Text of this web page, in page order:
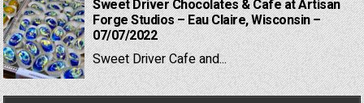
Sweet Driver Chocolates & Cafe at Artisan
Forge Studios – Eau Claire, Wisconsin –
07/07/2022
Sweet Driver Cafe and...